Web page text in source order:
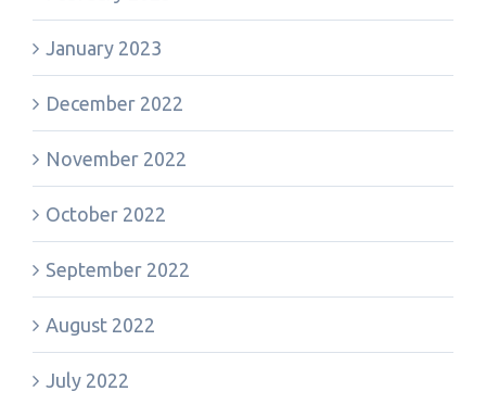
January 2023
December 2022
November 2022
October 2022
September 2022
August 2022
July 2022